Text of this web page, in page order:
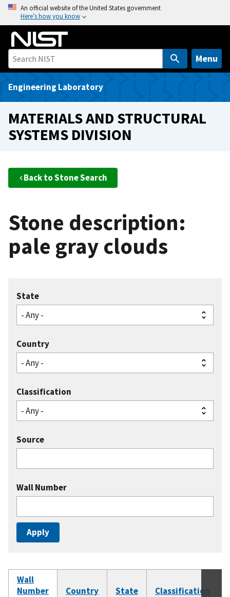
o
An official website of the United States government
Here’s how you know
Menu
Engineering Laboratory
MATERIALS AND STRUCTURAL
SYSTEMS DIVISION
Back to Stone Search
Stone description:
pale gray clouds
State
Country
Classification
Source
Wall Number
Wall
Number
Country State Classification